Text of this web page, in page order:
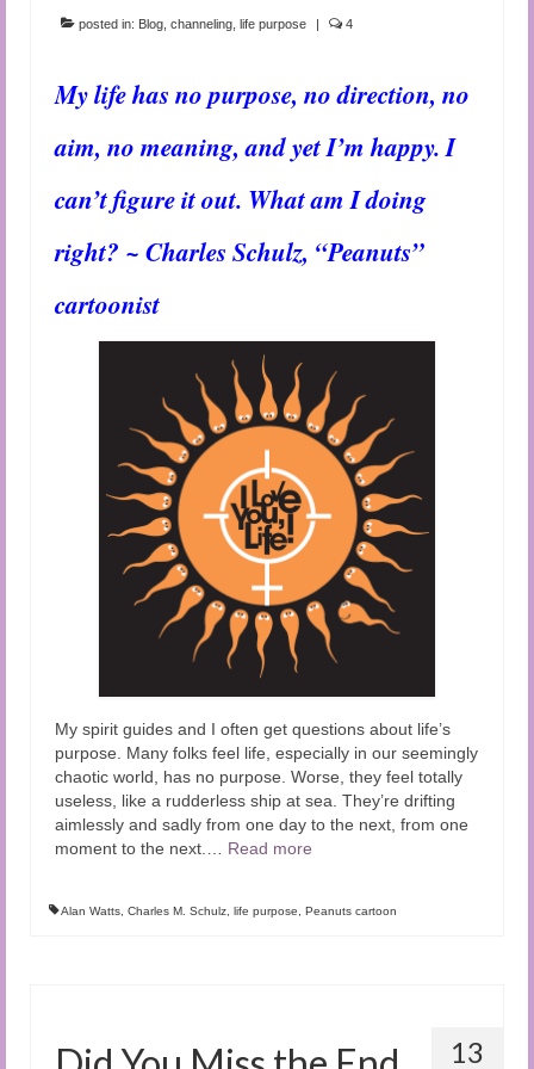
posted in: Blog channeling life purpose | 4
My life has no purpose, no direction, no
aim, no meaning, and yet I’m happy. I
can’t figure it out. What am I doing
right? ~ Charles Schulz, “Peanuts”
cartoonist
My spirit guides and I often get questions about life’s
purpose. Many folks feel life, especially in our seemingly
chaotic world, has no purpose. Worse, they feel totally
useless, like a rudderless ship at sea. They’re drifting
aimlessly and sadly from one day to the next, from one
moment to the next.
Read more
Alan Watts Charles M. Schulz life purpose Peanuts cartoon
13